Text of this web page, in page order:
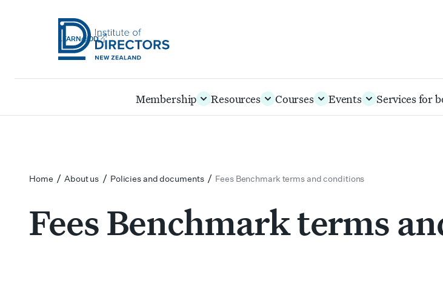
LEARN@IOD
New
Membership Resources Courses Events Services for
Home / About us / Policies and documents / Fees Benchmark terms and conditions
Fees Benchmark terms